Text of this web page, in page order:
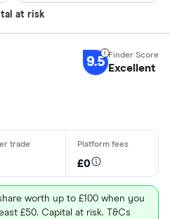
at risk
9.5 Excellent
£0
worth up to £100 when you
£50. Capital at risk. T&Cs